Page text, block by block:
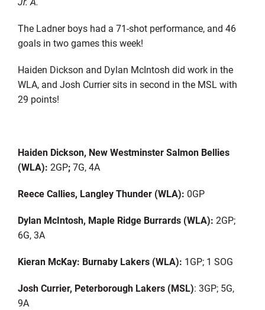
The Ladner boys had a 71-shot performance, and 46
goals in two games this week!
Haiden Dickson and Dylan McIntosh did work in the
WLA, and Josh Currier sits in second in the MSL with
29 points!
Haiden Dickson, New Westminster Salmon Bellies
(WLA): 2GP;7G, 4A
Reece Callies, Langley Thunder (WLA): 0GP
Dylan McIntosh, Maple Ridge Burrards (WLA): 2GP;
6G, 3A
Kieran McKay: Burnaby Lakers (WLA): 1GP; 1 SOG
Josh Currier, Peterborough Lakers (MSL): 3GP; 5G,
9A